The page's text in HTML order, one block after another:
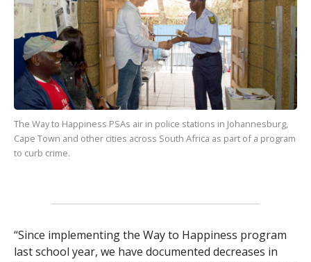
The Way to Happiness PSAs air in police stations in Johannesburg,
Cape Town and other cities across South Africa as part of a program
to curb crime.
“Since implementing the Way to Happiness program
last school year, we have documented decreases in